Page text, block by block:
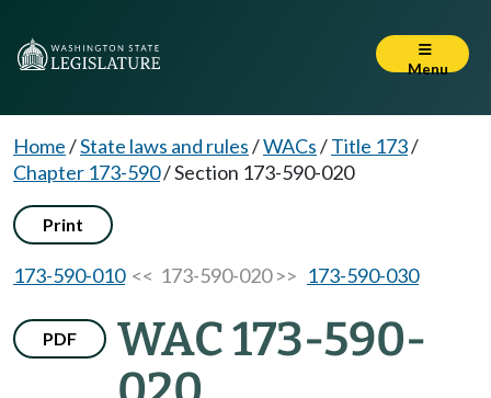
Menu
Home/State laws and rules/WACs/Title 173/
Chapter 173-590/Section 173-590-020
Print
173-590-010<< 173-590-020 >> 173-590-030
PDF
WAC 173-590-